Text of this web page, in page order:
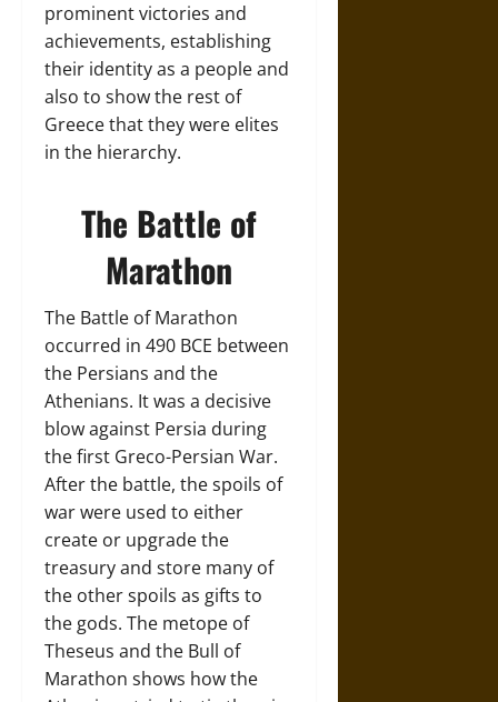
prominent victories and
achievements, establishing
their identity as a people and
also to show the rest of
Greece that they were elites
in the hierarchy.
The Battle of
Marathon
The Battle of Marathon
occurred in 490 BCE between
the Persians and the
Athenians. It was a decisive
blow against Persia during
the first Greco-Persian War.
After the battle, the spoils of
war were used to either
create or upgrade the
treasury and store many of
the other spoils as gifts to
the gods. The metope of
Theseus and the Bull of
Marathon shows how the